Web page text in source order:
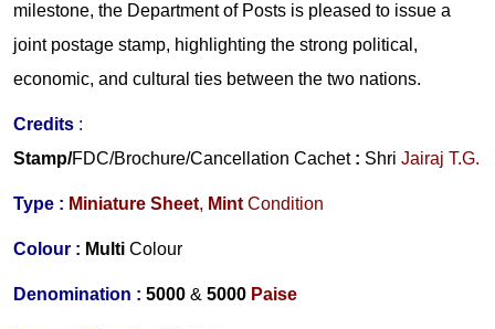
milestone, the Department of Posts is pleased to issue a
joint postage stamp, highlighting the strong political,
economic, and cultural ties between the two nations.
Credits :
Stamp/FDC/Brochure/Cancellation Cachet : Shri Jairaj T.G.
Type : Miniature Sheet, Mint Condition
Colour : Multi Colour
Denomination : 5000 & 5000 Paise